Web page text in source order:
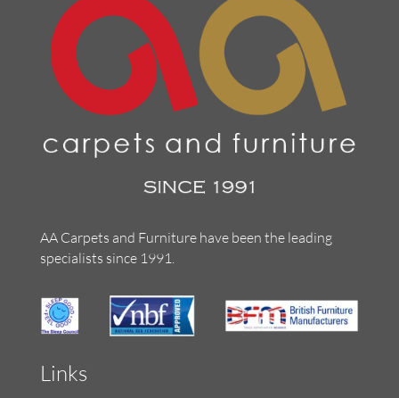
AA Carpets and Furniture have been the leading
specialists since 1991.
Links